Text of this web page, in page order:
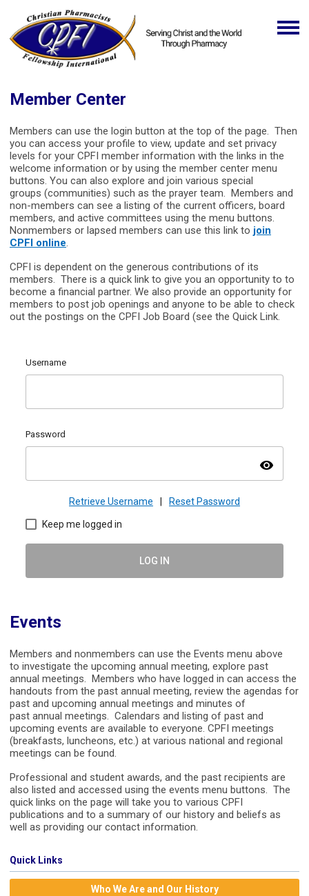
Member Center
Members can use the login button at the top of the page. Then
you can access your profile to view, update and set privacy
levels for your CPFI member information with the links in the
welcome information or by using the member center menu
buttons. You can also explore and join various special
groups (communities) such as the prayer team. Members and
non-members can see a listing of the current officers, board
members, and active committees using the menu buttons.
Nonmembers or lapsed members can use this link to join
CPFI online.
CPFI is dependent on the generous contributions of its
members. There is a quick link to give you an opportunity to to
become a financial partner. We also provide an opportunity for
members to post job openings and anyone to be able to check
out the postings on the CPFI Job Board (see the Quick Link.
Username
Password
visibility
Retrieve Username Reset Password
Keep me logged in
LOG IN
Events
Members and nonmembers can use the Events menu above
to investigate the upcoming annual meeting, explore past
annual meetings. Members who have logged in can access the
handouts from the past annual meeting, review the agendas for
past and upcoming annual meetings and minutes of
past annual meetings. Calendars and listing of past and
upcoming events are available to everyone. CPFI meetings
(breakfasts, luncheons, etc.) at various national and regional
meetings can be found.
Professional and student awards, and the past recipients are
also listed and accessed using the events menu buttons. The
quick links on the page will take you to various CPFI
publications and to a summary of our history and beliefs as
well as providing our contact information.
Quick Links
Who We Are and Our History